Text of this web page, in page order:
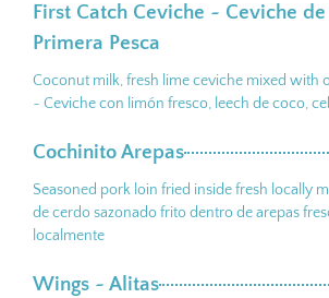
First Catch Ceviche ~ Ceviche de
Primera Pesca
Coconut milk, fresh lime ceviche mixed with
~ Ceviche con limón fresco, leech de coco,
Cochinito Arepas
Seasoned pork loin fried inside fresh locally
de cerdo sazonado frito dentro de arepas
localmente
Wings ~ Alitas